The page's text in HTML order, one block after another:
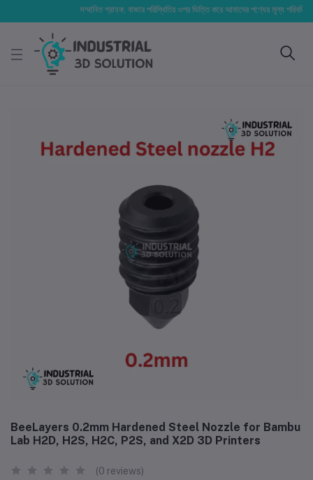
সম্মানিত গ্রাহক, বাজার পরিস্থিতির ওপর ভিত্তি করে আমাদের পণ্যের মূল্য পরিবর্তিত হতে
BeeLayers 0.2mm Hardened Steel Nozzle for Bambu
Lab H2D, H2S, H2C, P2S, and X2D 3D Printers
(0 reviews)